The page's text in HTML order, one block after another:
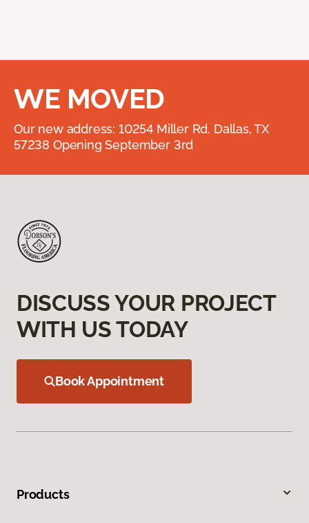
WE MOVED
Our new address: 10254 Miller Rd. Dallas, TX
57238 Opening September 3rd
DISCUSS YOUR PROJECT
WITH US TODAY
Book Appointment
Products